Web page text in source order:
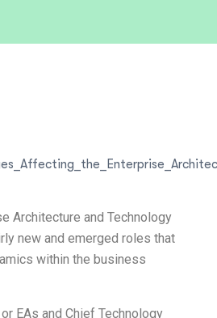
Architecture and Technology
new and emerged roles that
within the business
EAs and Chief Technology